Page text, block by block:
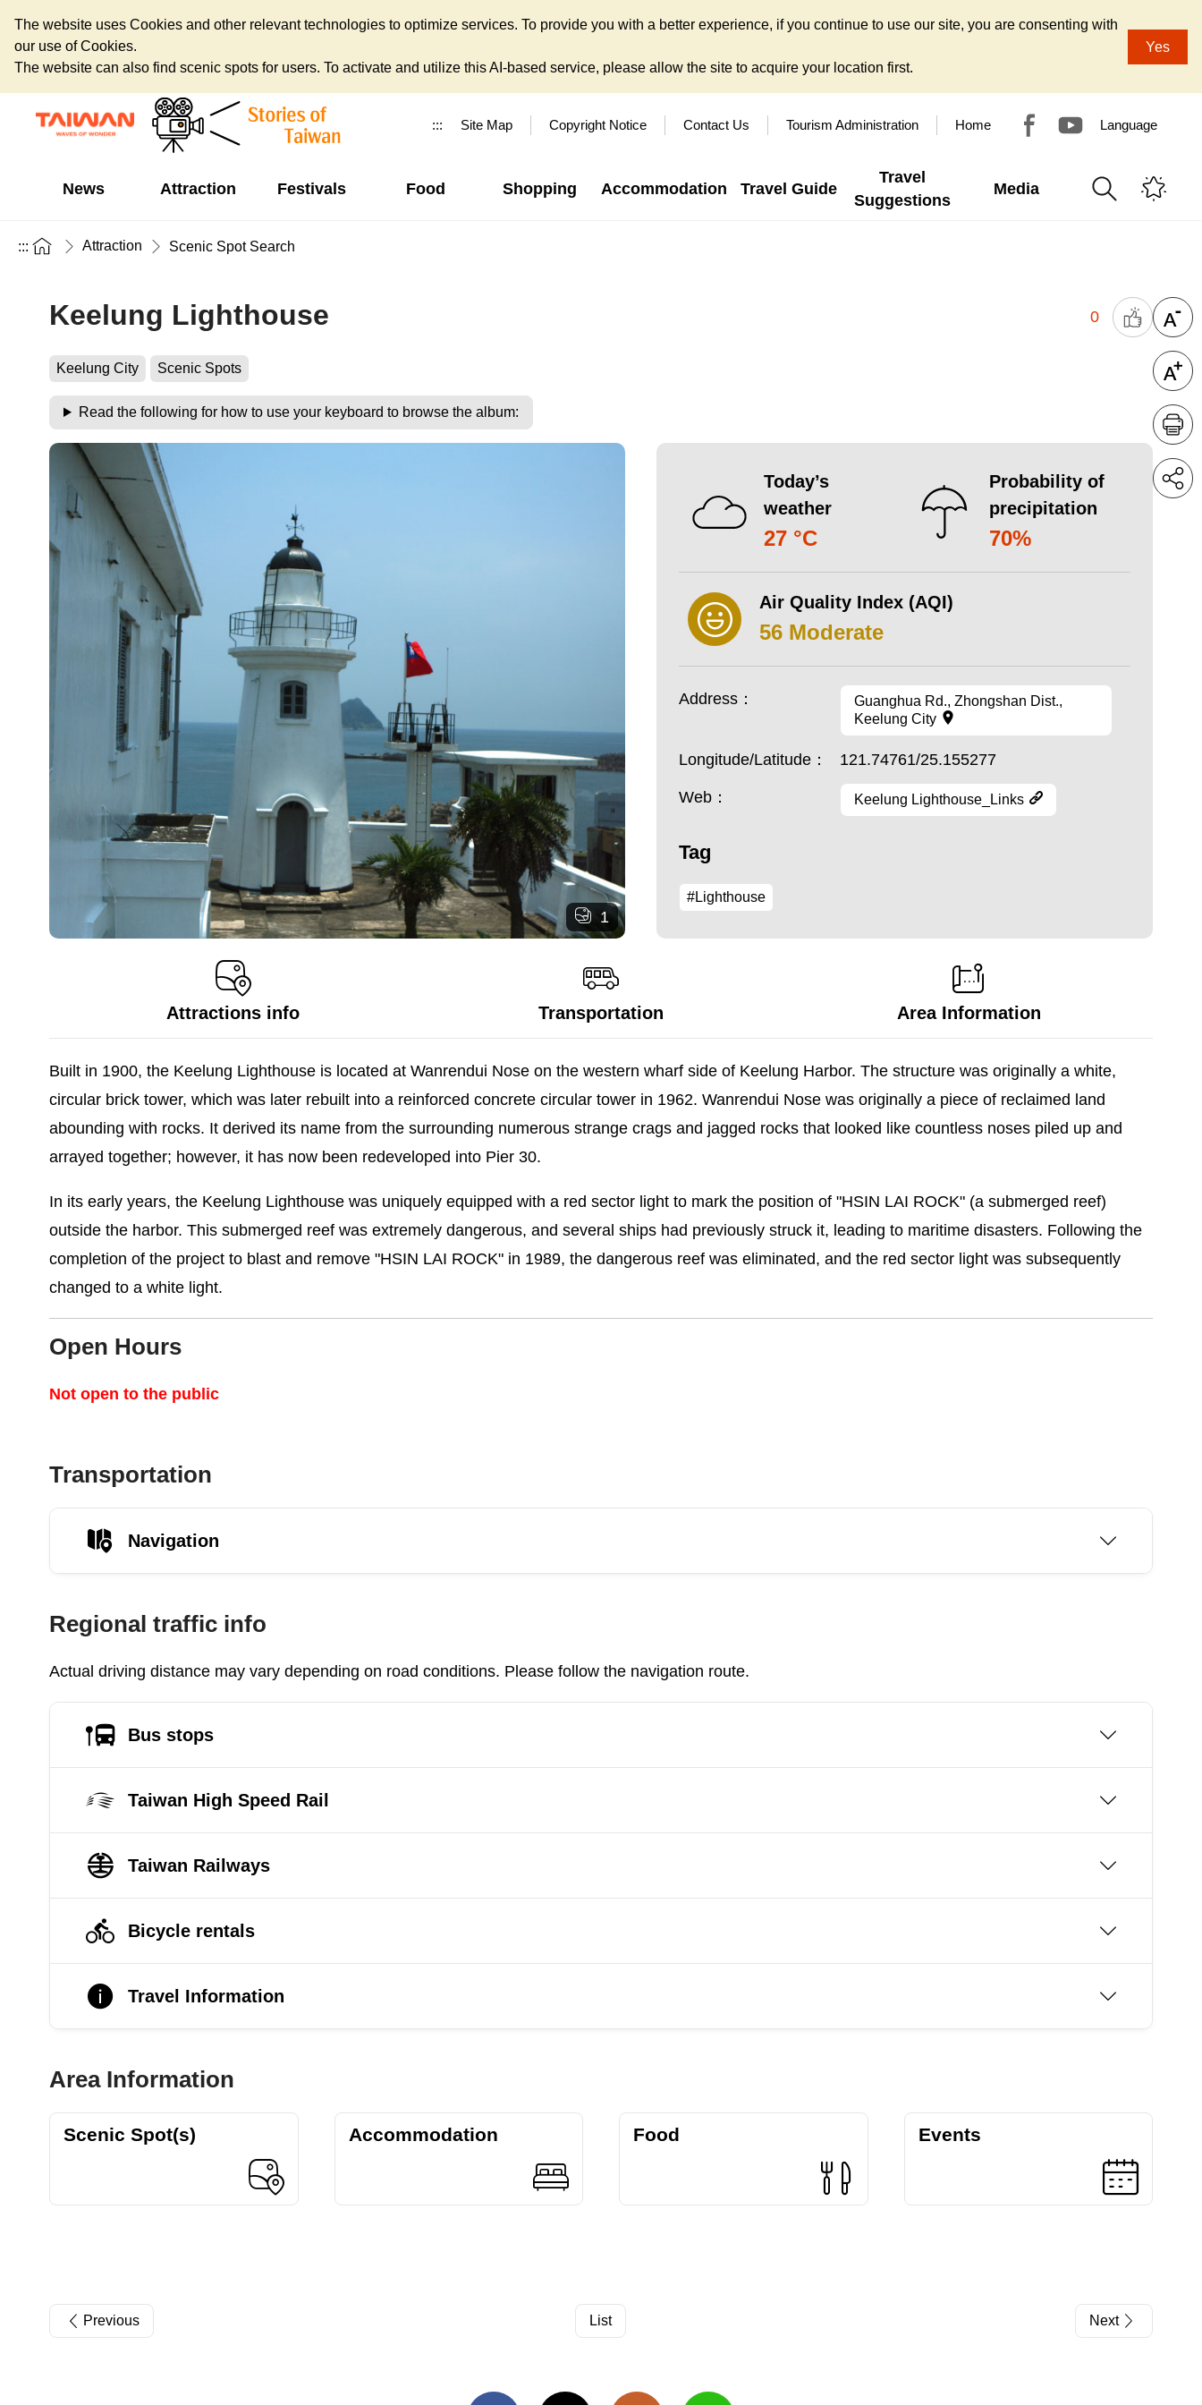
The website uses Cookies and other relevant technologies to optimize services. To provide you with a better experience, if you continue to use our site, you are consenting with
our use of Cookies.
The website can also find scenic spots for users. To activate and utilize this AI-based service, please allow the site to acquire your location first.
Yes
::: Site Map Copyright Notice Contact Us Tourism Administration Home Language
News Attraction Festivals Food Shopping Accommodation Travel Guide
Travel
Suggestions
Media
::: Attraction Scenic Spot Search
Keelung Lighthouse 0
Keelung City Scenic Spots
Read the following for how to use your keyboard to browse the album:
1
Today’s
weather
27 °C
Probability of
precipitation
70%
Air Quality Index (AQI)
56 Moderate
Address：
Guanghua Rd., Zhongshan Dist.,
Keelung City
Longitude/Latitude： 121.74761/25.155277
Web： Keelung Lighthouse_Links
Tag
#Lighthouse
Attractions info Transportation Area Information
Built in 1900, the Keelung Lighthouse is located at Wanrendui Nose on the western wharf side of Keelung Harbor. The structure was originally a white,
circular brick tower, which was later rebuilt into a reinforced concrete circular tower in 1962. Wanrendui Nose was originally a piece of reclaimed land
abounding with rocks. It derived its name from the surrounding numerous strange crags and jagged rocks that looked like countless noses piled up and
arrayed together; however, it has now been redeveloped into Pier 30.
In its early years, the Keelung Lighthouse was uniquely equipped with a red sector light to mark the position of "HSIN LAI ROCK" (a submerged reef)
outside the harbor. This submerged reef was extremely dangerous, and several ships had previously struck it, leading to maritime disasters. Following the
completion of the project to blast and remove "HSIN LAI ROCK" in 1989, the dangerous reef was eliminated, and the red sector light was subsequently
changed to a white light.
Open Hours
Not open to the public
Transportation
Navigation
Regional traffic info
Actual driving distance may vary depending on road conditions. Please follow the navigation route.
Bus stops
Taiwan High Speed Rail
Taiwan Railways
Bicycle rentals
Travel Information
Area Information
Scenic Spot(s) Accommodation Food Events
Previous List Next